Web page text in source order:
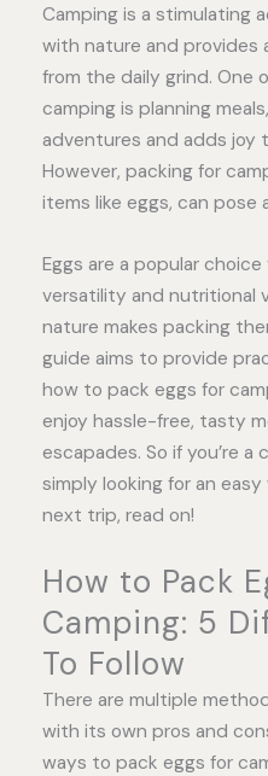
Camping is a stimulating
with nature and provides
from the daily grind. One
camping is planning
adventures and adds joy
However, packing for
items like eggs, can pose
Eggs are a popular
versatility and nutritional
nature makes packing
guide aims to provide
how to pack eggs for
enjoy hassle-free, tasty
escapades. So if you’re
simply looking for an
next trip, read on!
How to Pack
Camping: 5
To Follow
There are multiple
with its own pros and
ways to pack eggs for